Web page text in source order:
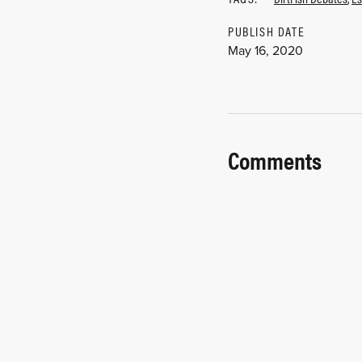
PUBLISH DATE
May 16, 2020
Comments